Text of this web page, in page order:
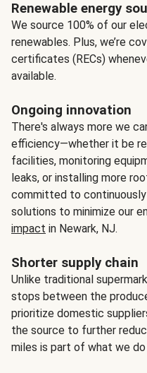
Renewable energy
We source 100% of our
renewables. Plus, we’re
certificates (RECs)
available.
Ongoing innovation
There's always more we
efficiency—whether it be
facilities, monitoring
leaks, or installing more
committed to
solutions to minimize our
impact in Newark, NJ.
Shorter supply chain
Unlike traditional
stops between the
prioritize domestic
the source to further
miles is part of what we